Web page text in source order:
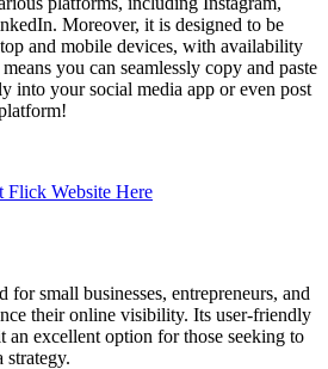
Moreover, it is designed to be
and mobile devices, with availability
you can seamlessly copy and paste
into your social media app or even post
Flick Website Here
small businesses, entrepreneurs, and
their online visibility. Its user-friendly
an excellent option for those seeking to
strategy.